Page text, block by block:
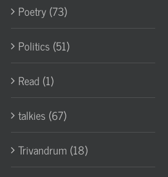
Poetry (73)
Politics (51)
Read (1)
talkies (67)
Trivandrum (18)